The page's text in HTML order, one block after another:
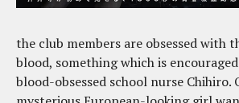
the club members are obsessed with
blood, something which is
blood-obsessed school nurse Chihiro.